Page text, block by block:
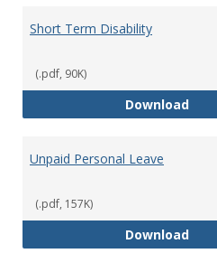
Short Term Disability
(.pdf, 90K)
Download
Unpaid Personal Leave
(.pdf, 157K)
Download